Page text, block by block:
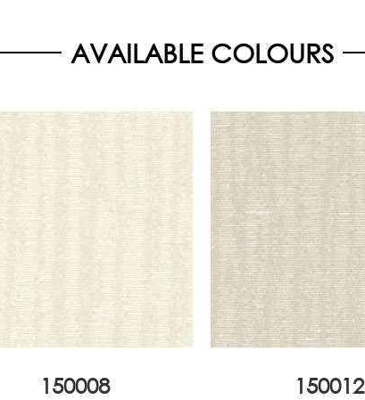
AVAILABLE COLOURS
150008 150012